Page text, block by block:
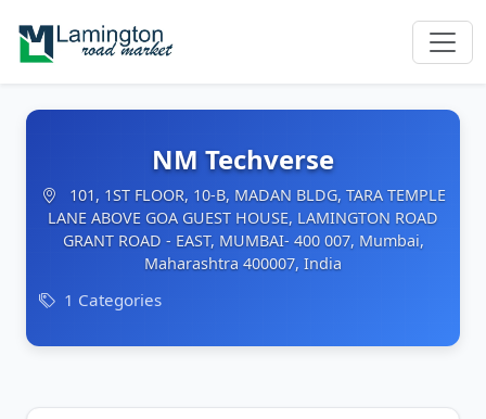
NM Techverse
101, 1ST FLOOR, 10-B, MADAN BLDG, TARA TEMPLE
LANE ABOVE GOA GUEST HOUSE, LAMINGTON ROAD
GRANT ROAD - EAST, MUMBAI- 400 007, Mumbai,
Maharashtra 400007, India
1 Categories